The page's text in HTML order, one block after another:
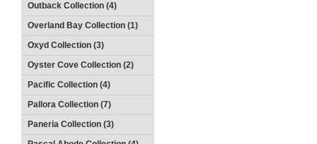
Outback Collection (4)
Overland Bay Collection (1)
Oxyd Collection (3)
Oyster Cove Collection (2)
Pacific Collection (4)
Pallora Collection (7)
Paneria Collection (3)